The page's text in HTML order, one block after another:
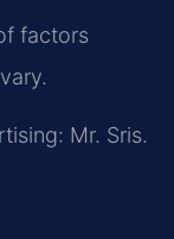
factors
Mr. Sris.